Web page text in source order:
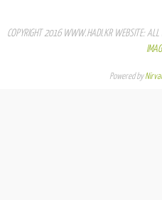
COPYRIGHT 2016 WWW.HADI.KR WEBSITE: ALL
Powered by